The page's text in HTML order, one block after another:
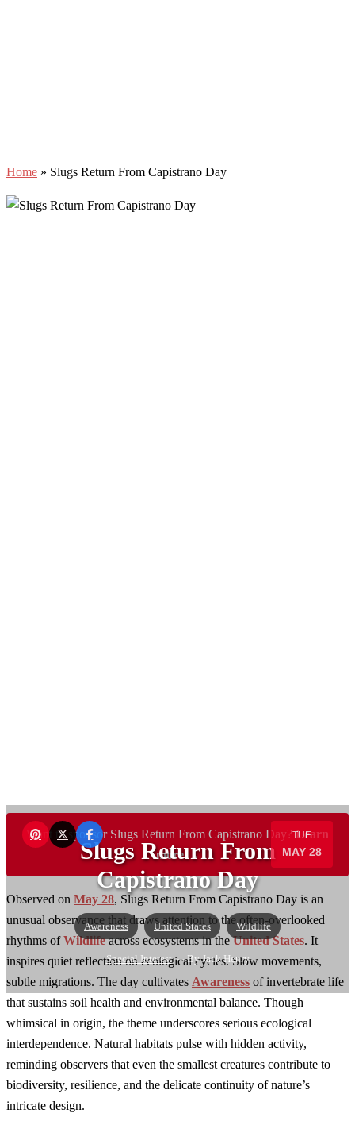
Home » Slugs Return From Capistrano Day
TUE
MAY 28
Slugs Return From
Capistrano Day
Awareness United States Wildlife
Special Interest— By Jack Henry
Want to sponsor Slugs Return From Capistrano Day?Learn
more →
Observed on May 28, Slugs Return From Capistrano Day is an
unusual observance that draws attention to the often-overlooked
rhythms ofWildlifeacross ecosystems in theUnited States. It
inspires quiet reflection on ecological cycles. Slow movements,
subtle migrations. The day cultivates Awareness of invertebrate life
that sustains soil health and environmental balance. Though
whimsical in origin, the theme underscores serious ecological
interdependence. Natural habitats pulse with hidden activity,
reminding observers that even the smallest creatures contribute to
biodiversity, resilience, and the delicate continuity of nature’s
intricate design.